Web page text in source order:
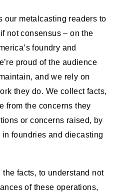
our metalcasting readers to
not consensus – on the
foundry and
proud of the audience
and we rely on
they do. We collect facts,
from the concerns they
or concerns raised, by
foundries and diecasting
the facts, to understand not
of these operations,